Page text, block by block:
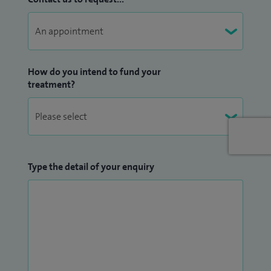
How do you intend to fund your
treatment?
Type the detail of your enquiry